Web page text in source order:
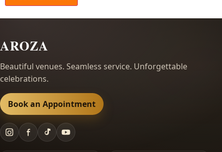
AROZA
Beautiful venues. Seamless service. Unforgettable
celebrations.
Book an Appointment